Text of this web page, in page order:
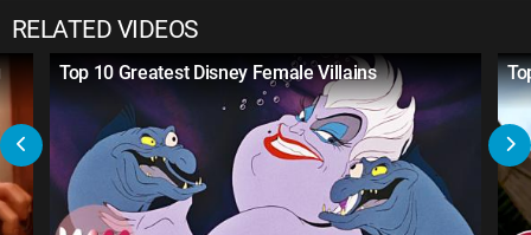
RELATED VIDEOS
Top 10 Greatest Disney Female Villains